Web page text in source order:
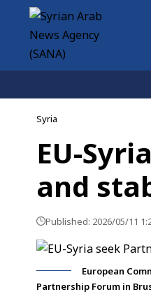
Syria
EU-
and
Published: 2026/05/11
European
Partnership Forum in